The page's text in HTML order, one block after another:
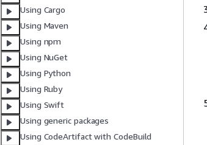
Using Cargo
Using Maven
Using npm
Using NuGet
Using Python
Using Ruby
Using Swift
Using generic packages
Using CodeArtifact with CodeBuild